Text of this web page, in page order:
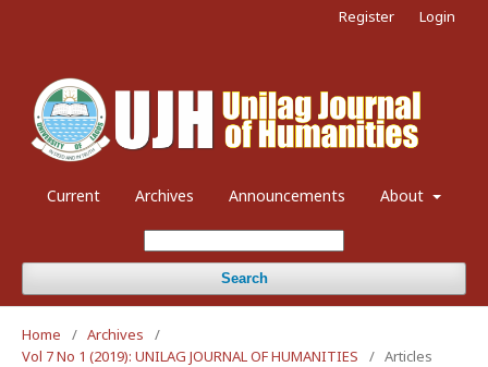
Current Archives Announcements About
Search
Register Login
Home / Archives
/
Vol 7 No 1 (2019): UNILAG JOURNAL OF HUMANITIES
/ Articles